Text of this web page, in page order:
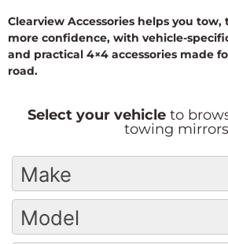
Clearview Accessories helps you
more confidence, with vehicle-
and practical 4×4 accessories made
road.
Select your vehicle to
towing mirrors
Make
Model